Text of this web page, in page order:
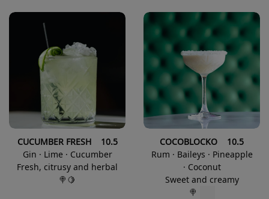
CUCUMBER FRESH 10.5
Gin · Lime · Cucumber
Fresh, citrusy and herbal
🍭🍋
COCOBLOCKO 10.5
Rum · Baileys · Pineapple
· Coconut
Sweet and creamy
🍭